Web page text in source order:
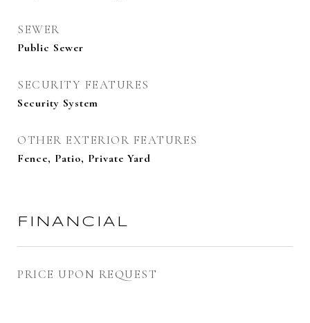
SEWER
Public Sewer
SECURITY FEATURES
Security System
OTHER EXTERIOR FEATURES
Fence, Patio, Private Yard
FINANCIAL
PRICE UPON REQUEST